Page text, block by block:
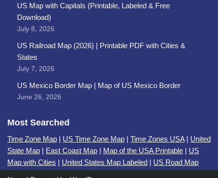
US Map with Capitals (Printable, Labeled & Free
Download)
July 8, 2026
US Railroad Map (2026) | Printable PDF with Cities &
States
July 7, 2026
US Mexico Border Map | Map of US Mexico Border
June 26, 2026
Most Searched
Time Zone Map | US Time Zone Map | Time Zones USA| United
State Map | East Coast Map | Map of the USA Printable | US
Map with Cities | United States Map Labeled | US Road Map